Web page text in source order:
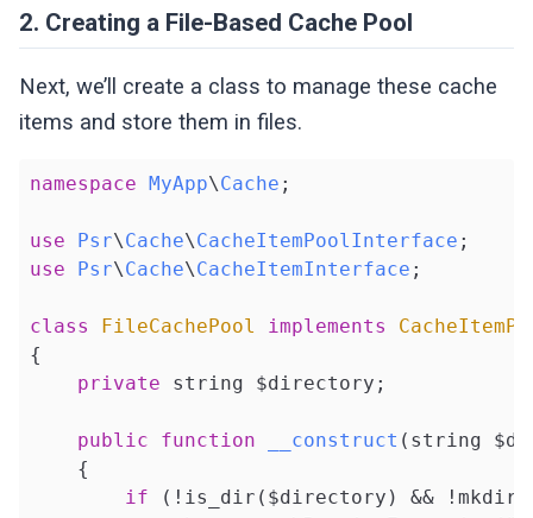
public function get()
{
    }
{
    }
{
return
$this;
public
2. Creating a File-Based Cache Pool
Next, we’ll create a class to manage these cache
items and store them in files.
namespace MyApp\Cache ;
use Psr\Cache\CacheItemPoolInterface
use
Psr\Cache\CacheItemInterface ;
class FileCachePool implements
{
private string $directory;
public function __construct (string
{
if (!is_dir($directory) &&